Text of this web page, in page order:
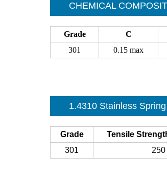
CHEMICAL
Grade C
301
0.15 max
1.4310 Stainless
Grade Tensile
301
250